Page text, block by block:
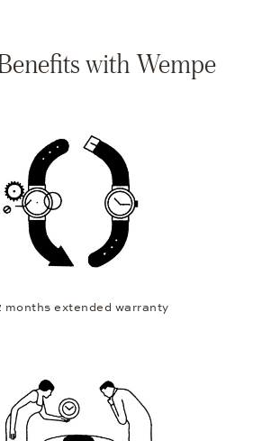
with Wempe
months extended warranty